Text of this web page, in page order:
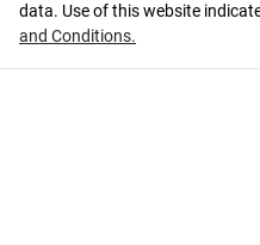
data. Use of this website
and Conditions.